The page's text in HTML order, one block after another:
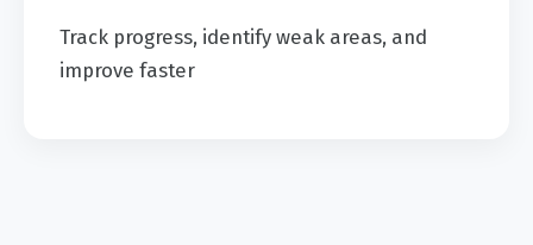
Track progress, identify weak areas, and
improve faster